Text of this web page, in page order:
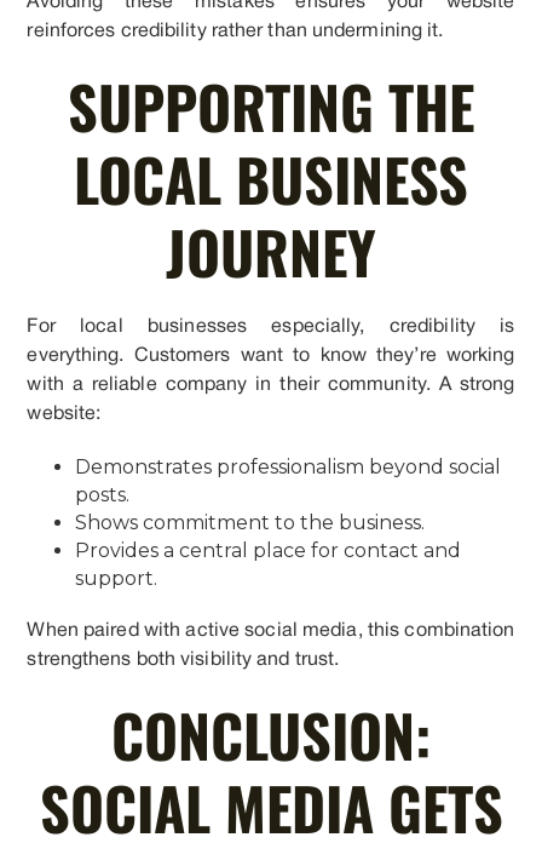
reinforces credibility rather than undermining it.
SUPPORTING THE
LOCAL BUSINESS
JOURNEY
For local businesses especially, credibility is
everything. Customers want to know they’re working
with a reliable company in their community. A strong
website:
Demonstrates professionalism beyond social
posts.
Shows commitment to the business.
Provides a central place for contact and
support.
When paired with active social media, this combination
strengthens both visibility and trust.
CONCLUSION:
SOCIAL MEDIA GETS